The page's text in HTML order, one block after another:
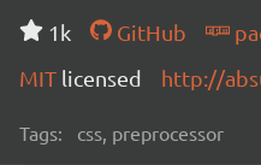
1k
GitHub
MIT licensed http://
Tags: css, preprocessor